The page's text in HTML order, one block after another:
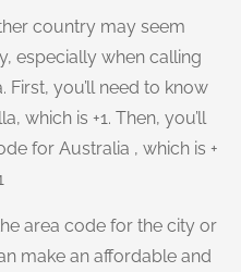
country may seem
especially when calling
you’ll need to know
which is +1. Then, you’ll
for Australia , which is +
area code for the city or
make an affordable and